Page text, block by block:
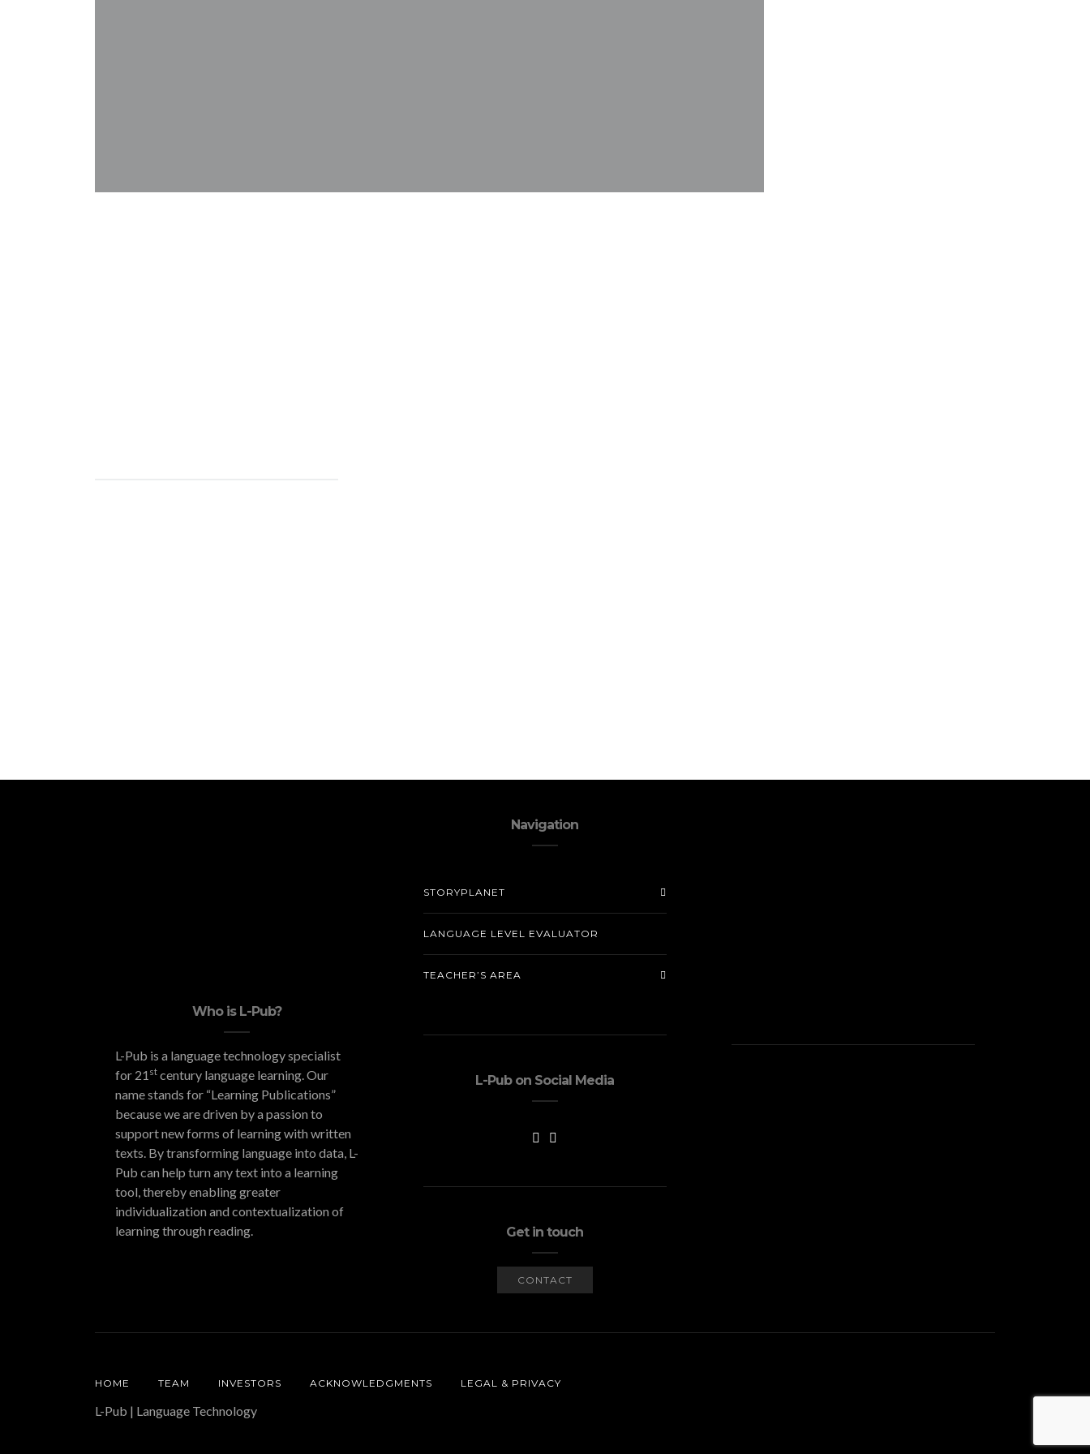
Who is L-Pub?
L-Pub is a language technology specialist
for 21 st century language learning. Our
name stands for “Learning Publications”
because we are driven by a passion to
support new forms of learning with written
texts. By transforming language into data, L-
Pub can help turn any text into a learning
tool, thereby enabling greater
individualization and contextualization of
learning through reading.
Navigation
STORYPLANET
LANGUAGE LEVEL EVALUATOR
TEACHER’S AREA
L-Pub on Social Media
Get in touch
CONTACT
HOME TEAM INVESTORS ACKNOWLEDGMENTS LEGAL & PRIVACY
L-Pub | Language Technology